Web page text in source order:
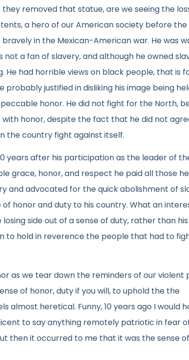
removed that statue, are we seeing the
a hero of our American society before the
in the Mexican-American war. He was
a fan of slavery, and although he owned
had horrible views on black people, that is
justified in disliking his image being
honor. He did not fight for the North,
honor, despite the fact that he did not
the country fight against itself.
years after his participation as the leader of
grace, honor, and respect he paid all those he
and advocated for the quick abolishment of
honor and duty to his country. What an
side out of a sense of duty, rather than
to hold in reverence the people that had to
as we tear down the reminders of our violent
of honor, duty if you will, to uphold the the
almost heretical. Funny, 10 years ago I would
to say anything remotely patriotic in fear
then it occurred to me that it was the sense